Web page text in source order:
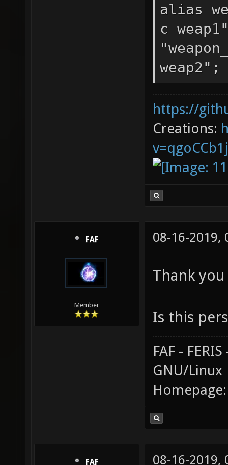
alias
c
weap2";
https://
Creations:
FAF
Member
08-16-2019,
Thank
Is this
FAF -
GNU/Linux
FAF 08-16-2019,